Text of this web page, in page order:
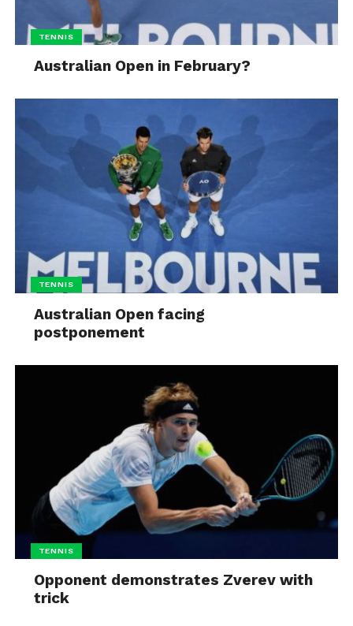
TENNIS
Australian Open in February?
TENNIS
Australian Open facing
postponement
TENNIS
Opponent demonstrates Zverev with
trick